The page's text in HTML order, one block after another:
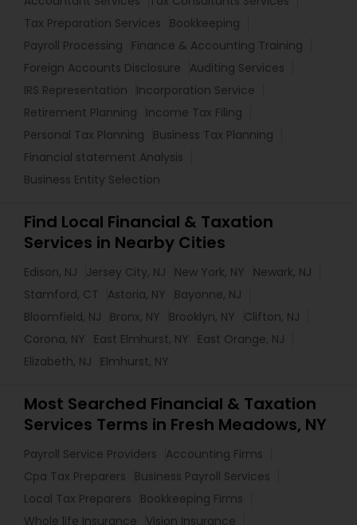
Tax Preparation Services
Bookkeeping
Payroll Processing
Finance & Accounting Training
Foreign Accounts Disclosure
Auditing Services
IRS Representation
Incorporation Service
Retirement Planning
Income Tax Filing
Personal Tax Planning
Business Tax Planning
Financial statement Analysis
Business Entity Selection
Find Local Financial & Taxation
Services in Nearby Cities
Edison, NJ Jersey City, NJ New York, NY
Newark, NJ
Stamford, CT
Astoria, NY
Bayonne, NJ
Bloomfield, NJ
Bronx, NY Brooklyn, NY
Clifton, NJ
Corona, NY
East Elmhurst, NY
East Orange, NJ
Elizabeth, NJ
Elmhurst, NY
Most Searched Financial & Taxation
Services Terms in Fresh Meadows, NY
Payroll Service Providers
Accounting Firms
Cpa Tax Preparers
Business Payroll Services
Local Tax Preparers
Bookkeeping Firms
Whole life Insurance
Vision Insurance